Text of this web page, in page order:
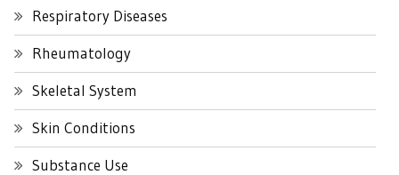
Respiratory Diseases
Rheumatology
Skeletal System
Skin Conditions
Substance Use